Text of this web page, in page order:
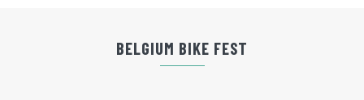
BELGIUM BIKE FEST